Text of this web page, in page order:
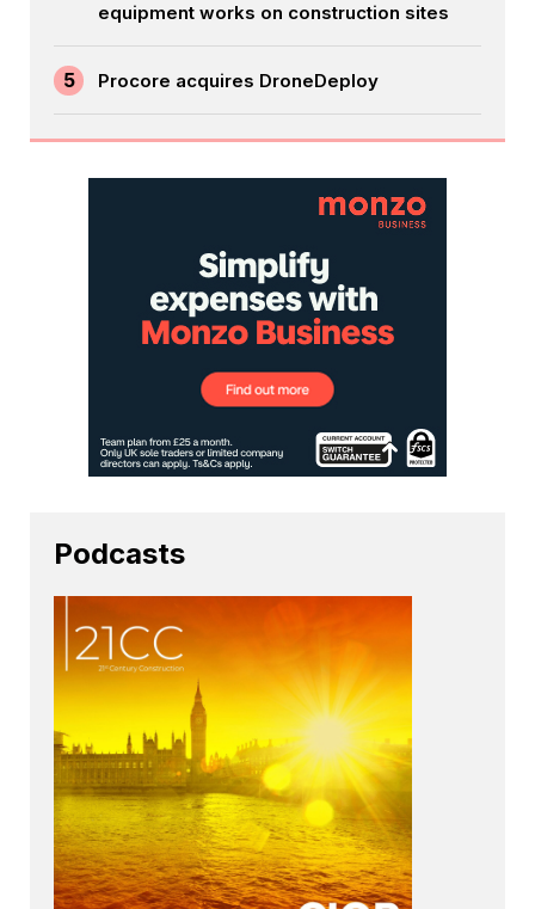
equipment works on construction sites
5 Procore acquires DroneDeploy
Podcasts